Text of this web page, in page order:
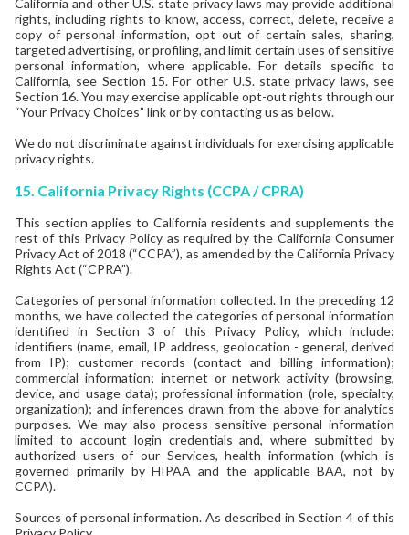
California and other U.S. state privacy laws may provide additional
rights, including rights to know, access, correct, delete, receive a
copy of personal information, opt out of certain sales, sharing,
targeted advertising, or profiling, and limit certain uses of sensitive
personal information, where applicable. For details specific to
California, see Section 15. For other U.S. state privacy laws, see
Section 16. You may exercise applicable opt-out rights through our
“Your Privacy Choices” link or by contacting us as below.
We do not discriminate against individuals for exercising applicable
privacy rights.
15. California Privacy Rights (CCPA / CPRA)
This section applies to California residents and supplements the
rest of this Privacy Policy as required by the California Consumer
Privacy Act of 2018 (“CCPA”), as amended by the California Privacy
Rights Act (“CPRA”).
Categories of personal information collected. In the preceding 12
months, we have collected the categories of personal information
identified in Section 3 of this Privacy Policy, which include:
identifiers (name, email, IP address, geolocation - general, derived
from IP); customer records (contact and billing information);
commercial information; internet or network activity (browsing,
device, and usage data); professional information (role, specialty,
organization); and inferences drawn from the above for analytics
purposes. We may also process sensitive personal information
limited to account login credentials and, where submitted by
authorized users of our Services, health information (which is
governed primarily by HIPAA and the applicable BAA, not by
CCPA).
Sources of personal information. As described in Section 4 of this